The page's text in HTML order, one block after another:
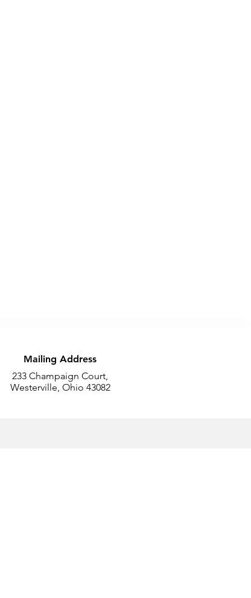
Mailing Address
233 Champaign Court,
Westerville, Ohio 43082